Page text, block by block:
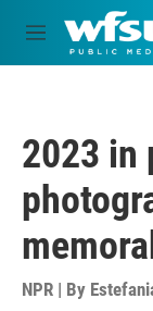
Skip to main
M
e
2023 in
NPR | By